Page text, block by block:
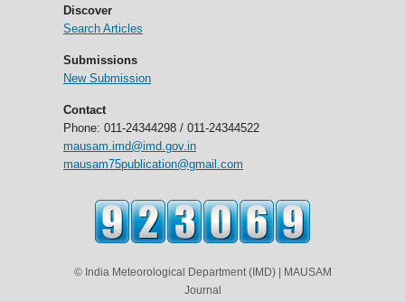
Discover
Search Articles
Submissions
New Submission
Contact
Phone: 011-24344298 / 011-24344522
mausam.imd@imd.gov.in
mausam75publication@gmail.com
© India Meteorological Department (IMD) | MAUSAM
Journal